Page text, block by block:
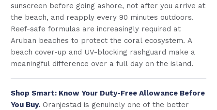
sunscreen before going ashore, not after you arrive at
the beach, and reapply every 90 minutes outdoors.
Reef-safe formulas are increasingly required at
Aruban beaches to protect the coral ecosystem. A
beach cover-up and UV-blocking rashguard make a
meaningful difference over a full day on the island.
Shop Smart: Know Your Duty-Free Allowance Before
You Buy. Oranjestad is genuinely one of the better